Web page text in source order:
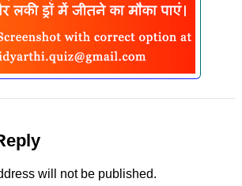
will not be published.